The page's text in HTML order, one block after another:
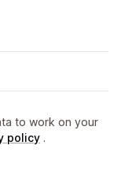
to work on your
policy .